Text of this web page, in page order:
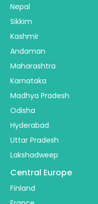
Nepal
Sikkim
Kashmir
Andaman
Maharashtra
Karnataka
Madhya Pradesh
Odisha
Hyderabad
Uttar Pradesh
Lakshadweep
Central Europe
Finland